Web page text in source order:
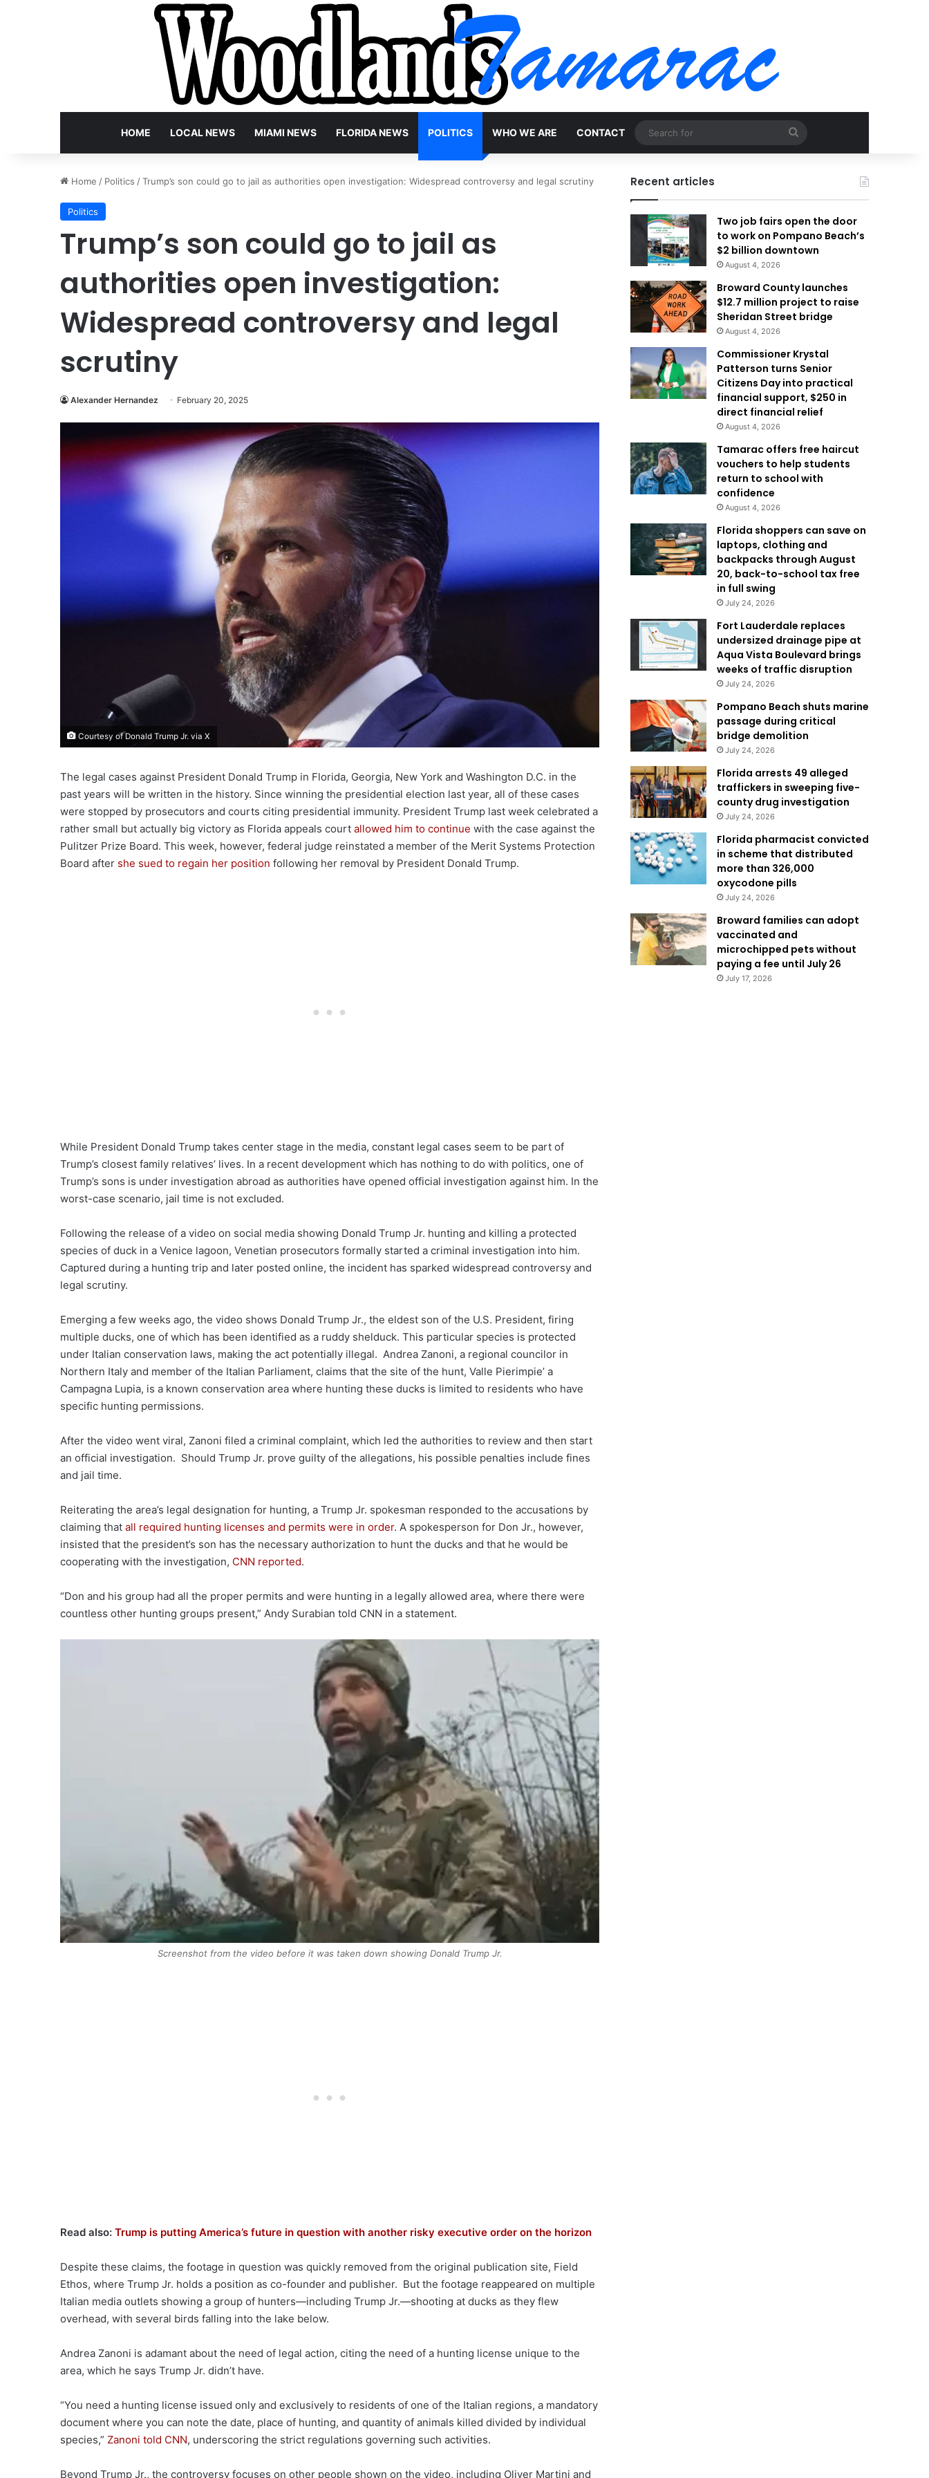
HOME LOCAL NEWS MIAMI NEWS FLORIDA NEWS POLITICS WHO WE ARE CONTACT
for
Home / Politics /Trump’s son could go to jail as authorities open investigation: Widespread controversy and legal scrutiny
Politics
Trump’s son could go to jail as
authorities open investigation:
Widespread controversy and legal
scrutiny
Alexander Hernandez February 20, 2025
Courtesy of Donald Trump Jr. via X
The legal cases against President Donald Trump in Florida, Georgia, New York and Washington D.C. in the
past years will be written in the history. Since winning the presidential election last year, all of these cases
were stopped by prosecutors and courts citing presidential immunity. President Trump last week celebrated a
rather small but actually big victory as Florida appeals court allowed him to continue with the case against the
Pulitzer Prize Board. This week, however, federal judge reinstated a member of the Merit Systems Protection
Board after she sued to regain her position following her removal by President Donald Trump.
While President Donald Trump takes center stage in the media, constant legal cases seem to be part of
Trump’s closest family relatives’ lives. In a recent development which has nothing to do with politics, one of
Trump’s sons is under investigation abroad as authorities have opened official investigation against him. In the
worst-case scenario, jail time is not excluded.
Following the release of a video on social media showing Donald Trump Jr. hunting and killing a protected
species of duck in a Venice lagoon, Venetian prosecutors formally started a criminal investigation into him.
Captured during a hunting trip and later posted online, the incident has sparked widespread controversy and
legal scrutiny.
Emerging a few weeks ago, the video shows Donald Trump Jr., the eldest son of the U.S. President, firing
multiple ducks, one of which has been identified as a ruddy shelduck. This particular species is protected
under Italian conservation laws, making the act potentially illegal. Andrea Zanoni, a regional councilor in
Northern Italy and member of the Italian Parliament, claims that the site of the hunt, Valle Pierimpie’ a
Campagna Lupia, is a known conservation area where hunting these ducks is limited to residents who have
specific hunting permissions.
After the video went viral, Zanoni filed a criminal complaint, which led the authorities to review and then start
an official investigation. Should Trump Jr. prove guilty of the allegations, his possible penalties include fines
and jail time.
Reiterating the area’s legal designation for hunting, a Trump Jr. spokesman responded to the accusations by
claiming that all required hunting licenses and permits were in order. A spokesperson for Don Jr., however,
insisted that the president’s son has the necessary authorization to hunt the ducks and that he would be
cooperating with the investigation, CNN reported.
“Don and his group had all the proper permits and were hunting in a legally allowed area, where there were
countless other hunting groups present,” Andy Surabian told CNN in a statement.
Screenshot from the video before it was taken down showing Donald Trump Jr.
Read also: Trump is putting America’s future in question with another risky executive order on the horizon
Despite these claims, the footage in question was quickly removed from the original publication site, Field
Ethos, where Trump Jr. holds a position as co-founder and publisher. But the footage reappeared on multiple
Italian media outlets showing a group of hunters—including Trump Jr.—shooting at ducks as they flew
overhead, with several birds falling into the lake below.
Andrea Zanoni is adamant about the need of legal action, citing the need of a hunting license unique to the
area, which he says Trump Jr. didn’t have.
“You need a hunting license issued only and exclusively to residents of one of the Italian regions, a mandatory
document where you can note the date, place of hunting, and quantity of animals killed divided by individual
species,” Zanoni told CNN, underscoring the strict regulations governing such activities.
Beyond Trump Jr., the controversy focuses on other people shown on the video, including Oliver Martini and
Recent articles
Two job fairs open the door
to work on Pompano Beach’s
$2 billion downtown
August 4, 2026
Broward County launches
$12.7 million project to raise
Sheridan Street bridge
August 4, 2026
Commissioner Krystal
Patterson turns Senior
Citizens Day into practical
financial support, $250 in
direct financial relief
August 4, 2026
Tamarac offers free haircut
vouchers to help students
return to school with
confidence
August 4, 2026
Florida shoppers can save on
laptops, clothing and
backpacks through August
20, back-to-school tax free
in full swing
July 24, 2026
Fort Lauderdale replaces
undersized drainage pipe at
Aqua Vista Boulevard brings
weeks of traffic disruption
July 24, 2026
Pompano Beach shuts marine
passage during critical
bridge demolition
July 24, 2026
Florida arrests 49 alleged
traffickers in sweeping five-
county drug investigation
July 24, 2026
Florida pharmacist convicted
in scheme that distributed
more than 326,000
oxycodone pills
July 24, 2026
Broward families can adopt
vaccinated and
microchipped pets without
paying a fee until July 26
July 17, 2026